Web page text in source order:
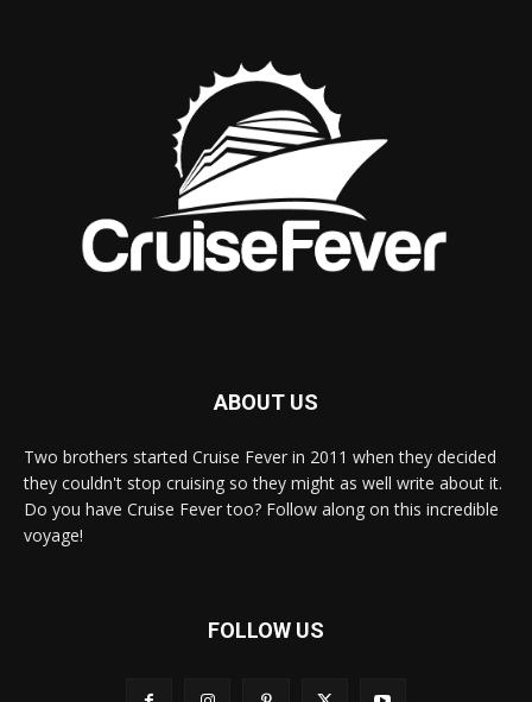
ABOUT US
Two brothers started Cruise Fever in 2011 when they decided
they couldn't stop cruising so they might as well write about it.
Do you have Cruise Fever too? Follow along on this incredible
voyage!
FOLLOW US